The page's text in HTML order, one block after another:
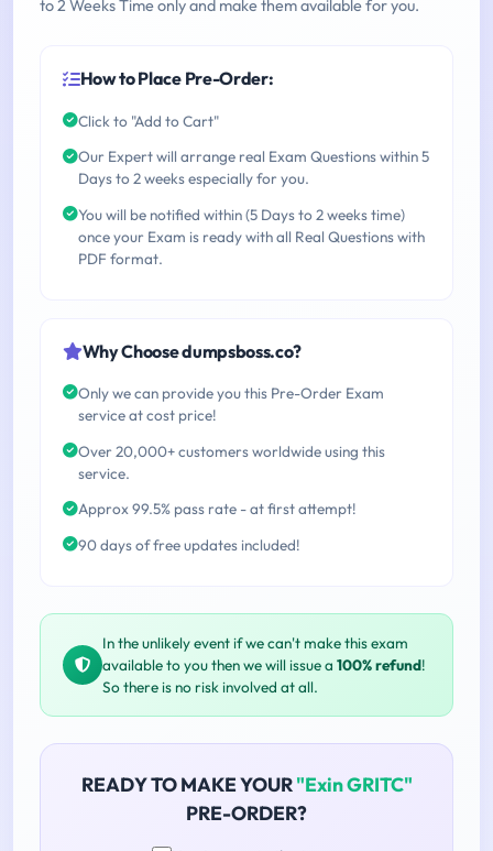
to 2 Weeks Time only and make them available for you.
How to Place Pre-Order:
Click to "Add to Cart"
Our Expert will arrange real Exam Questions within 5
Days to 2 weeks especially for you.
You will be notified within (5 Days to 2 weeks time)
once your Exam is ready with all Real Questions with
PDF format.
Why Choose dumpsboss.co?
Only we can provide you this Pre-Order Exam
service at cost price!
Over 20,000+ customers worldwide using this
service.
Approx 99.5% pass rate - at first attempt!
90 days of free updates included!
In the unlikely event if we can't make this exam
available to you then we will issue a 100% refund!
So there is no risk involved at all.
READY TO MAKE YOUR"Exin GRITC"
PRE-ORDER?